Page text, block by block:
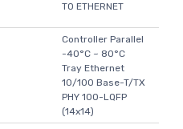
TO ETHERNET
Controller Parallel
-40°C ~ 80°C
Tray Ethernet
10/100 Base-T/TX
PHY 100-LQFP
(14x14)